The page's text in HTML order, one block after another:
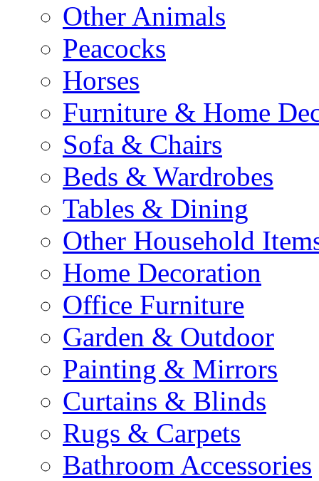
Other Animals
Peacocks
Horses
Furniture & Home
Sofa & Chairs
Beds & Wardrobes
Tables & Dining
Other Household
Home Decoration
Office Furniture
Garden & Outdoor
Painting & Mirrors
Curtains & Blinds
Rugs & Carpets
Bathroom Accessories